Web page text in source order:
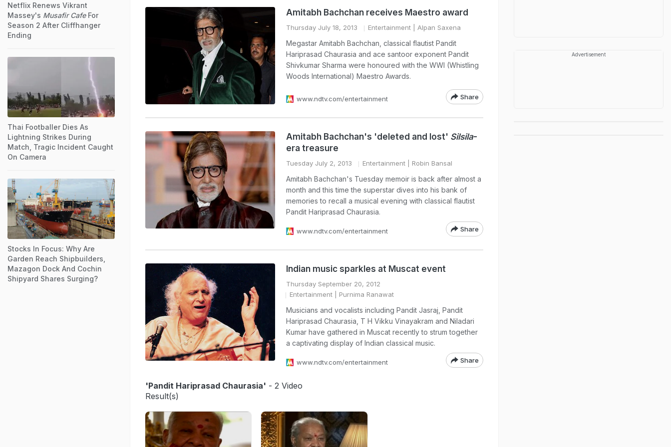
Amitabh Bachchan receives Maestro award
Thursday July 18, 2013 Entertainment | Alpan Saxena
Megastar Amitabh Bachchan, classical flautist Pandit
Hariprasad Chaurasia and ace santoor exponent Pandit
Shivkumar Sharma were honoured with the WWI (Whistling
Woods International) Maestro Awards.
www.ndtv.com/entertainment Share
Amitabh Bachchan's 'deleted and lost' Silsila-
era treasure
Tuesday July 2, 2013 Entertainment | Robin Bansal
Amitabh Bachchan's Tuesday memoir is back after almost a
month and this time the superstar dives into his bank of
memories to recall a musical evening with classical flautist
Pandit Hariprasad Chaurasia.
www.ndtv.com/entertainment Share
Indian music sparkles at Muscat event
Thursday September 20, 2012
Entertainment | Purnima Ranawat
Musicians and vocalists including Pandit Jasraj, Pandit
Hariprasad Chaurasia, T H Vikku Vinayakram and Niladari
Kumar have gathered in Muscat recently to strum together
a captivating display of Indian classical music.
www.ndtv.com/entertainment Share
'Pandit Hariprasad Chaurasia' - 2 Video
Result(s)
Netflix Renews Vikrant
Massey's Musafir CafeFor
Season 2 After Cliffhanger
Ending
Thai Footballer Dies As
Lightning Strikes During
Match, Tragic Incident Caught
On Camera
Stocks In Focus: Why Are
Garden Reach Shipbuilders,
Mazagon Dock And Cochin
Shipyard Shares Surging?
Advertisement